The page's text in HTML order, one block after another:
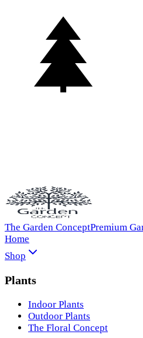
The Garden ConceptPremium
Home
Shop
Plants
Indoor Plants
Outdoor Plants
The Floral Concept